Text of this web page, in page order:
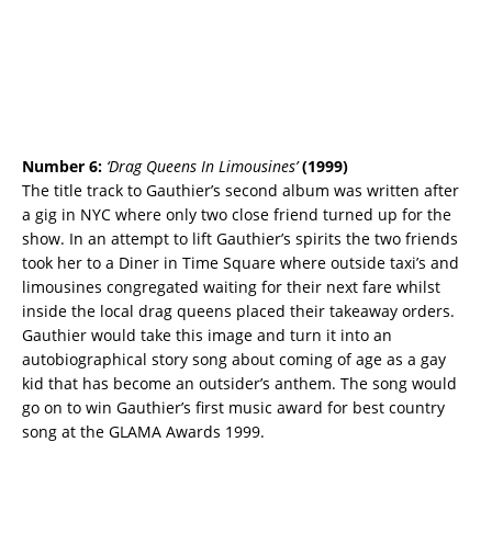
Number 6: ‘Drag Queens In Limousines’ (1999)
The title track to Gauthier’s second album was written after
a gig in NYC where only two close friend turned up for the
show. In an attempt to lift Gauthier’s spirits the two friends
took her to a Diner in Time Square where outside taxi’s and
limousines congregated waiting for their next fare whilst
inside the local drag queens placed their takeaway orders.
Gauthier would take this image and turn it into an
autobiographical story song about coming of age as a gay
kid that has become an outsider’s anthem. The song would
go on to win Gauthier’s first music award for best country
song at the GLAMA Awards 1999.